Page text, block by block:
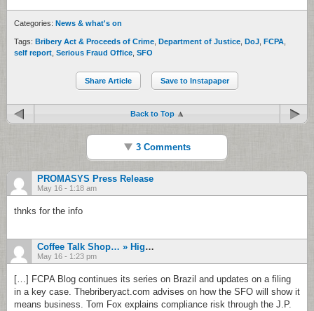
Categories: News & what's on
Tags: Bribery Act & Proceeds of Crime Department of Justice DoJ FCPA
self report Serious Fraud Office SFO
Share Article Save to Instapaper
Back to Top
3 Comments
PROMASYS Press Release
May 16 - 1:18 am
thnks for the info
Coffee Talk Shop… » High Tide: From Shrugging At Wal-Mart To Calling For FATCA Delays
May 16 - 1:23 pm
[…] FCPA Blog continues its series on Brazil and updates on a filing
in a key case. Thebriberyact.com advises on how the SFO will show it
means business. Tom Fox explains compliance risk through the J.P.